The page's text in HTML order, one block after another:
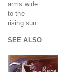
arms wide
to the
rising sun.
SEE ALSO